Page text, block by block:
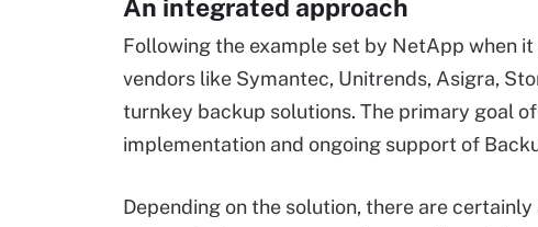
An integrated approach
Following the example set by NetApp when
vendors like Symantec, Unitrends, Asigra,
turnkey backup solutions. The primary goal
implementation and ongoing support of
Depending on the solution, there are